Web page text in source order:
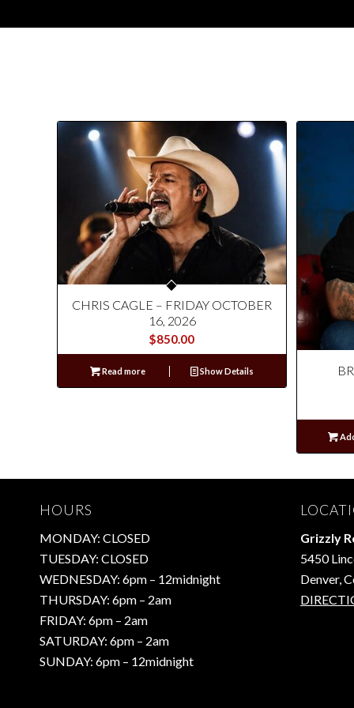
CHRIS CAGLE – FRIDAY OCTOBER
16, 2026
$850.00
Read more Show Details
HOURS
MONDAY: CLOSED
TUESDAY: CLOSED
WEDNESDAY: 6pm – 12midnight
THURSDAY: 6pm – 2am
FRIDAY: 6pm – 2am
SATURDAY: 6pm – 2am
SUNDAY: 6pm – 12midnight
Grizzly
5450
Denver,